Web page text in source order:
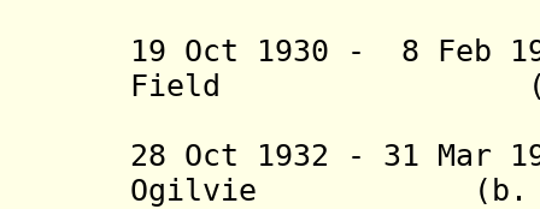
19 Oct 1930 - 8 Feb
Field (b.
28 Oct 1932 - 31 Mar
Ogilvie (b.